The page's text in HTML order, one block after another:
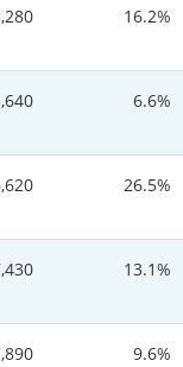
16.2%
6.6%
26.5%
13.1%
9.6%